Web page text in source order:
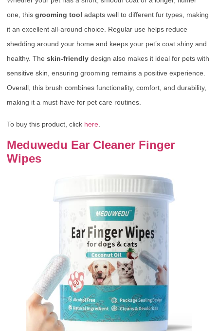
one, this grooming tool adapts well to different fur types, making
it an excellent all-around choice. Regular use helps reduce
shedding around your home and keeps your pet’s coat shiny and
healthy. The skin-friendly design also makes it ideal for pets with
sensitive skin, ensuring grooming remains a positive experience.
Overall, this brush combines functionality, comfort, and durability,
making it a must-have for pet care routines.
To buy this product, click here
Meduwedu Ear Cleaner Finger
Wipes